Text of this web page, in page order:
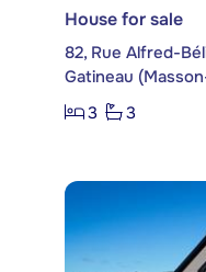
House for sale
82, Rue Alfred-
Gatineau
3
3